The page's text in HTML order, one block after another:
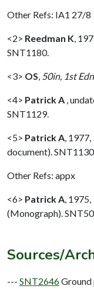
Other Refs: IA1 27/8
<2> Reedman K,
SNT1180.
<3> OS, 50in, 1st Edn
<4> Patrick A ,
SNT1129.
<5> Patrick A, 1977,
document).
Other Refs: appx
<6> Patrick A, 1975,
(Monograph).
Sources/
--- SNT2646Ground